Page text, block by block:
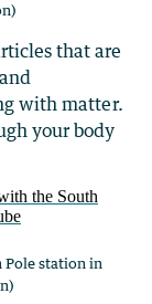
that are
with matter.
your body
Pole station in